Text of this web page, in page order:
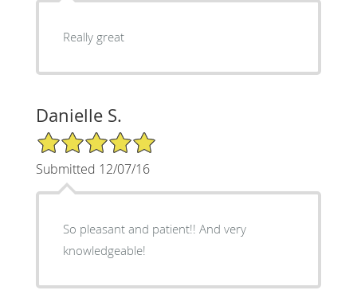
Really great
Danielle S.
5/5 Star Rating
Submitted 12/07/16
So pleasant and patient!! And very
knowledgeable!